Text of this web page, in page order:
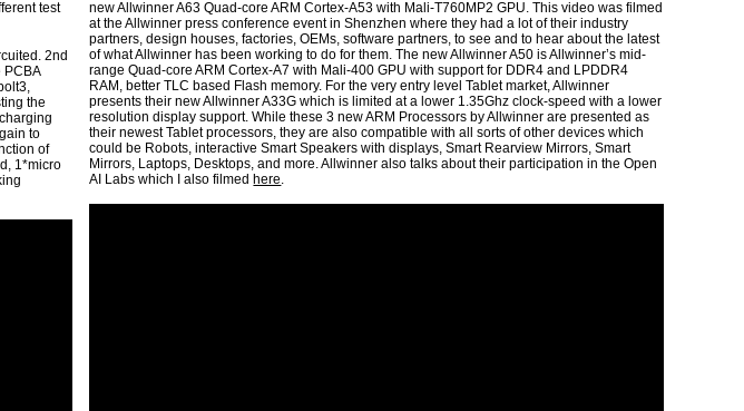
test
2nd
PCBA
the
to
of
1*micro
new Allwinner A63 Quad-core ARM Cortex-A53 with Mali-T760MP2 GPU. This video was filmed
at the Allwinner press conference event in Shenzhen where they had a lot of their industry
partners, design houses, factories, OEMs, software partners, to see and to hear about the latest
of what Allwinner has been working to do for them. The new Allwinner A50 is Allwinner’s mid-
range Quad-core ARM Cortex-A7 with Mali-400 GPU with support for DDR4 and LPDDR4
RAM, better TLC based Flash memory. For the very entry level Tablet market, Allwinner
presents their new Allwinner A33G which is limited at a lower 1.35Ghz clock-speed with a lower
resolution display support. While these 3 new ARM Processors by Allwinner are presented as
their newest Tablet processors, they are also compatible with all sorts of other devices which
could be Robots, interactive Smart Speakers with displays, Smart Rearview Mirrors, Smart
Mirrors, Laptops, Desktops, and more. Allwinner also talks about their participation in the Open
AI Labs which I also filmed here.